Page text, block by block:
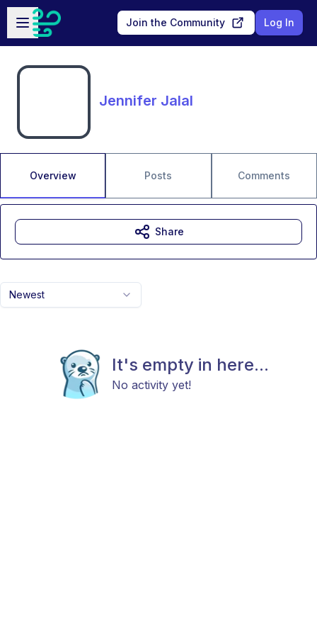
Skip to main content
Open sidebar
Join the Community Log In
Jennifer Jalal
Overview Posts Comments
Newest
It's empty in here...
No activity yet!
Share